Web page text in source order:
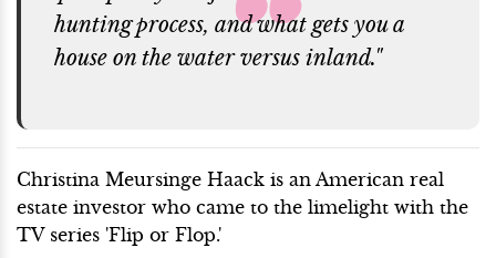
hunting process, and what gets you a
house on the water versus inland."
Christina Meursinge Haack is an American real
estate investor who came to the limelight with the
TV series 'Flip or Flop.'